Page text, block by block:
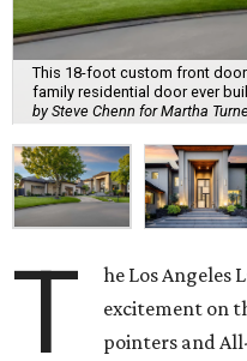
This 18-foot custom front
family residential door ever
by Steve Chenn for Martha
T
he Los Angeles
excitement on
pointers and